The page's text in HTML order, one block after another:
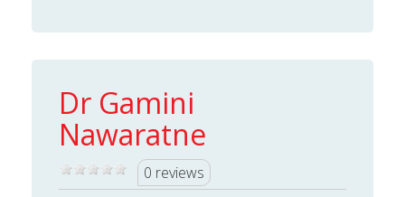
Dr Gamini
Nawaratne
0 reviews